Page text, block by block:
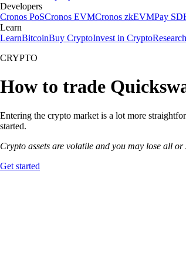
Developers
Cronos PoSCronos EVMCronos zkEVMPay
Learn
LearnBitcoinBuy CryptoInvest in CryptoResearch
CRYPTO
How to trade
Entering the crypto market is a lot more
started.
Crypto assets are volatile and you may lose all or
Get started